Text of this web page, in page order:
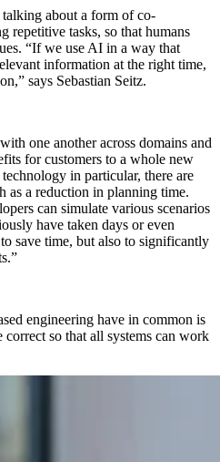
about a form of co-
repetitive tasks, so that humans
“If we use AI in a way that
information at the right time,
says Sebastian Seitz.
one another across domains and
for customers to a whole new
in particular, there are
as a reduction in planning time.
can simulate various scenarios
have taken days or even
save time, but also to significantly
engineering have in common is
so that all systems can work